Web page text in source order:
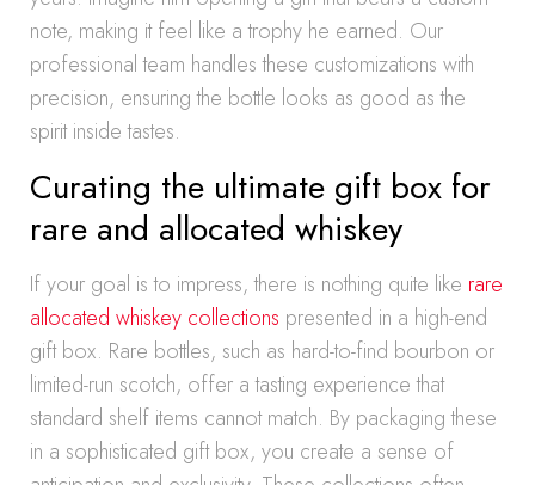
note, making it feel like a trophy he earned. Our
professional team handles these customizations with
precision, ensuring the bottle looks as good as the
spirit inside tastes.
Curating the ultimate gift box for
rare and allocated whiskey
If your goal is to impress, there is nothing quite like rare
allocated whiskey collections presented in a high-end
gift box. Rare bottles, such as hard-to-find bourbon or
limited-run scotch, offer a tasting experience that
standard shelf items cannot match. By packaging these
in a sophisticated gift box, you create a sense of